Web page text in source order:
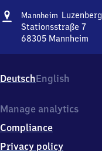
Address
Mannheim Luzenberg
Stationsstraße 7
68305 Mannheim
Stationsstraße
7,
8
0
5
DeutschEnglish
Manage analytics
Compliance
Privacy policy